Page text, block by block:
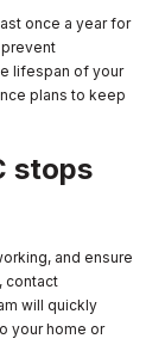
once a year for
lifespan of your
plans to keep
stops
and ensure
contact
will quickly
your home or